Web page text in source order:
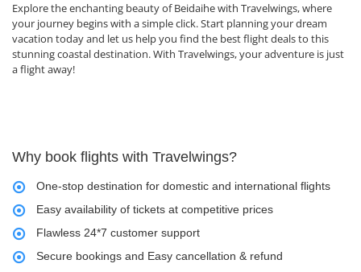
Explore the enchanting beauty of Beidaihe with Travelwings, where
your journey begins with a simple click. Start planning your dream
vacation today and let us help you find the best flight deals to this
stunning coastal destination. With Travelwings, your adventure is just
a flight away!
Why book flights with Travelwings?
One-stop destination for domestic and international flights
Easy availability of tickets at competitive prices
Flawless 24*7 customer support
Secure bookings and Easy cancellation & refund